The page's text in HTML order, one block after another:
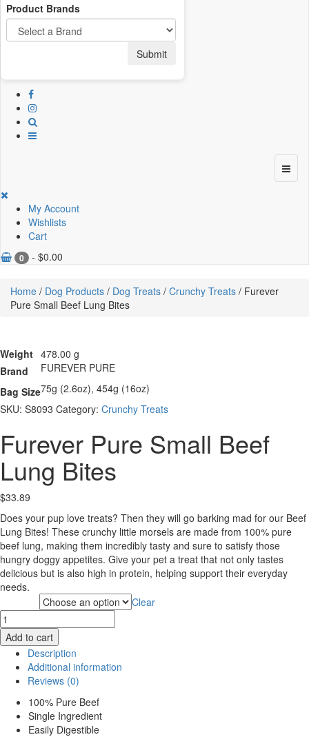
My Account
Wishlists
Cart
0 - $0.00
Product Brands
Submit
Home / Dog Products / Dog Treats / Crunchy Treats / Furever
Pure Small Beef Lung Bites
Weight 478.00 g
Brand
FUREVER PURE
Bag Size75g (2.6oz), 454g (16oz)
SKU: S8093 Category: Crunchy Treats
Furever Pure Small Beef
Lung Bites
$33.89
Does your pup love treats? Then they will go barking mad for our Beef
Lung Bites! These crunchy little morsels are made from 100% pure
beef lung, making them incredibly tasty and sure to satisfy those
hungry doggy appetites. Give your pet a treat that not only tastes
delicious but is also high in protein, helping support their everyday
needs.
Clear
Furever
Pure
Small
Beef
Lung
Bites
quantity
Add to cart
Description
Additional information
Reviews (0)
100% Pure Beef
Single Ingredient
Easily Digestible